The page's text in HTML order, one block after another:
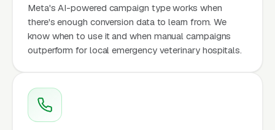
Meta's AI-powered campaign type works when
there's enough conversion data to learn from. We
know when to use it and when manual campaigns
outperform for local emergency veterinary hospitals.